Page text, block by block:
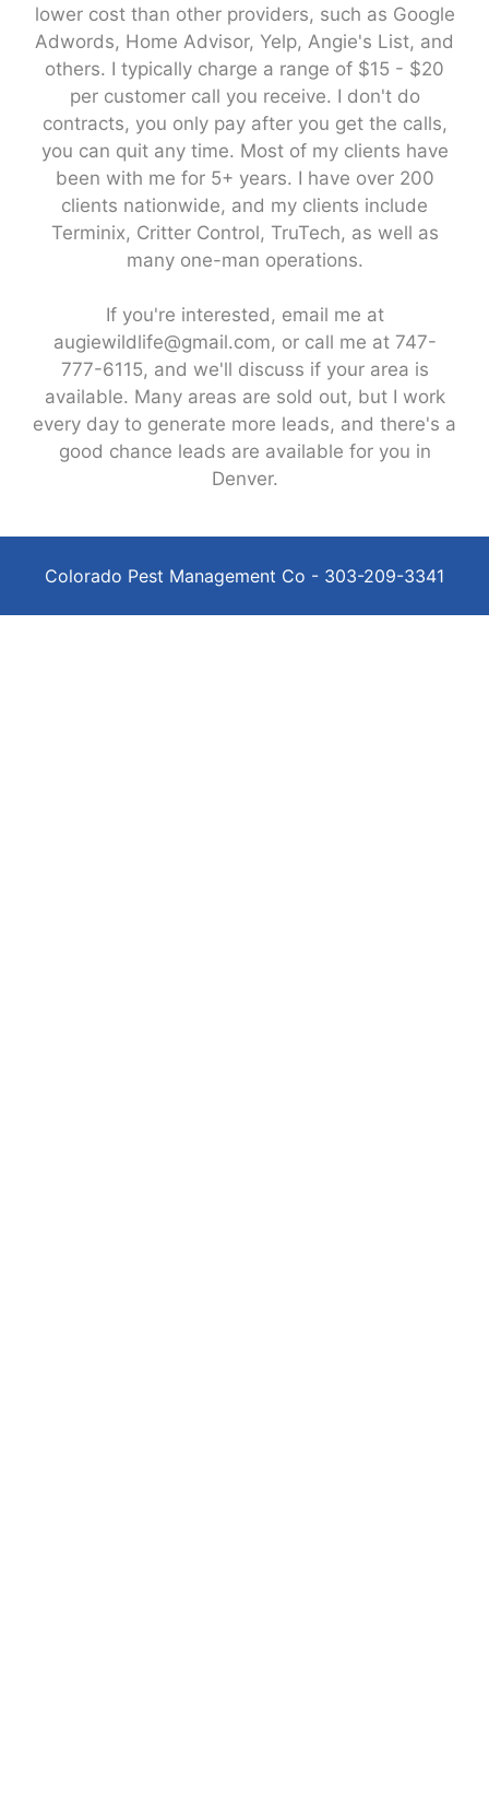
lower cost than other providers, such as Google
Adwords, Home Advisor, Yelp, Angie's List, and
others. I typically charge a range of $15 - $20
per customer call you receive. I don't do
contracts, you only pay after you get the calls,
you can quit any time. Most of my clients have
been with me for 5+ years. I have over 200
clients nationwide, and my clients include
Terminix, Critter Control, TruTech, as well as
many one-man operations.
If you're interested, email me at
augiewildlife@gmail.com, or call me at 747-
777-6115, and we'll discuss if your area is
available. Many areas are sold out, but I work
every day to generate more leads, and there's a
good chance leads are available for you in
Denver.
Colorado Pest Management Co - 303-209-3341